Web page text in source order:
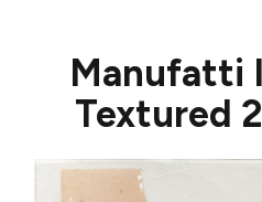
Manufatti
Textured